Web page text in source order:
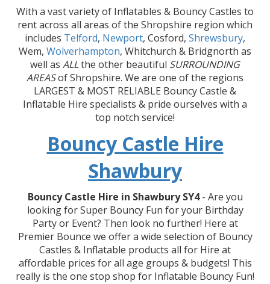
With a vast variety of Inflatables & Bouncy Castles to
rent across all areas of the Shropshire region which
includes Telford, Newport, Cosford, Shrewsbury,
Wem, Wolverhampton, Whitchurch & Bridgnorth as
well as ALLthe other beautiful SURROUNDING
AREASof Shropshire. We are one of the regions
LARGEST & MOST RELIABLE Bouncy Castle &
Inflatable Hire specialists & pride ourselves with a
top notch service!
Bouncy Castle Hire
Shawbury
Bouncy Castle Hire in Shawbury SY4- Are you
looking for Super Bouncy Fun for your Birthday
Party or Event? Then look no further! Here at
Premier Bounce we offer a wide selection of Bouncy
Castles & Inflatable products all for Hire at
affordable prices for all age groups & budgets! This
really is the one stop shop for Inflatable Bouncy Fun!